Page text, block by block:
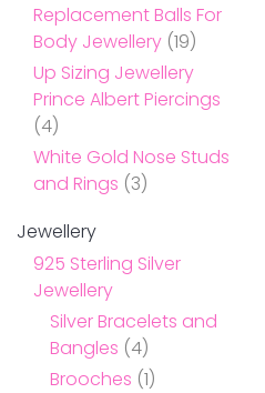
Replacement Balls For
Body Jewellery (19)
Up Sizing Jewellery
Prince Albert Piercings
(4)
White Gold Nose Studs
and Rings (3)
Jewellery
925 Sterling Silver
Jewellery
Silver Bracelets and
Bangles (4)
Brooches (1)